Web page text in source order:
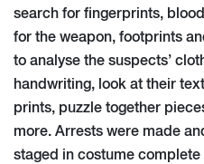
search for fingerprints,
for the weapon, footprints
to analyse the suspects’
handwriting, look at their
prints, puzzle together
more. Arrests were made
staged in costume